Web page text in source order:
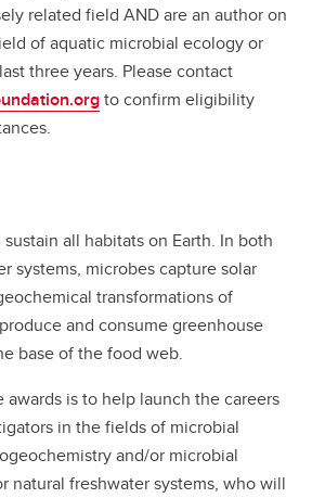
related field AND are an author on
of aquatic microbial ecology or
three years. Please contact
to confirm eligibility
all habitats on Earth. In both
systems, microbes capture solar
transformations of
and consume greenhouse
base of the food web.
is to help launch the careers
in the fields of microbial
and/or microbial
natural freshwater systems, who will